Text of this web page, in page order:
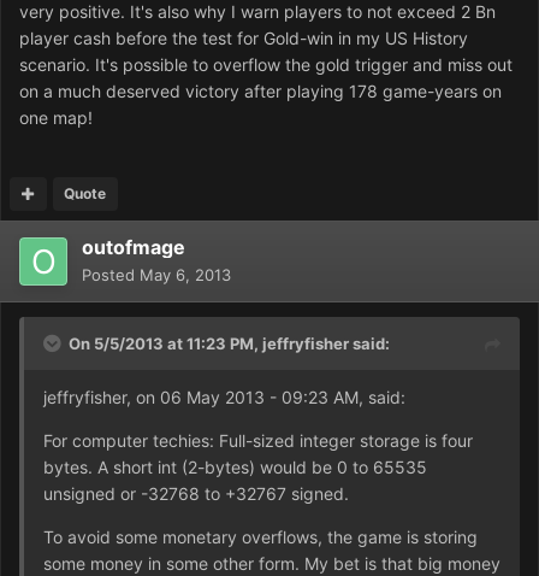
very positive. It's also why I warn players to not exceed 2 Bn
player cash before the test for Gold-win in my US History
scenario. It's possible to overflow the gold trigger and miss out
on a much deserved victory after playing 178 game-years on
one map!
Quote
outofmage
Posted May 6, 2013
On 5/5/2013 at 11:23 PM, jeffryfisher said:
jeffryfisher, on 06 May 2013 - 09:23 AM, said:
For computer techies: Full-sized integer storage is four
bytes. A short int (2-bytes) would be 0 to 65535
unsigned or -32768 to +32767 signed.
To avoid some monetary overflows, the game is storing
some money in some other form. My bet is that big money